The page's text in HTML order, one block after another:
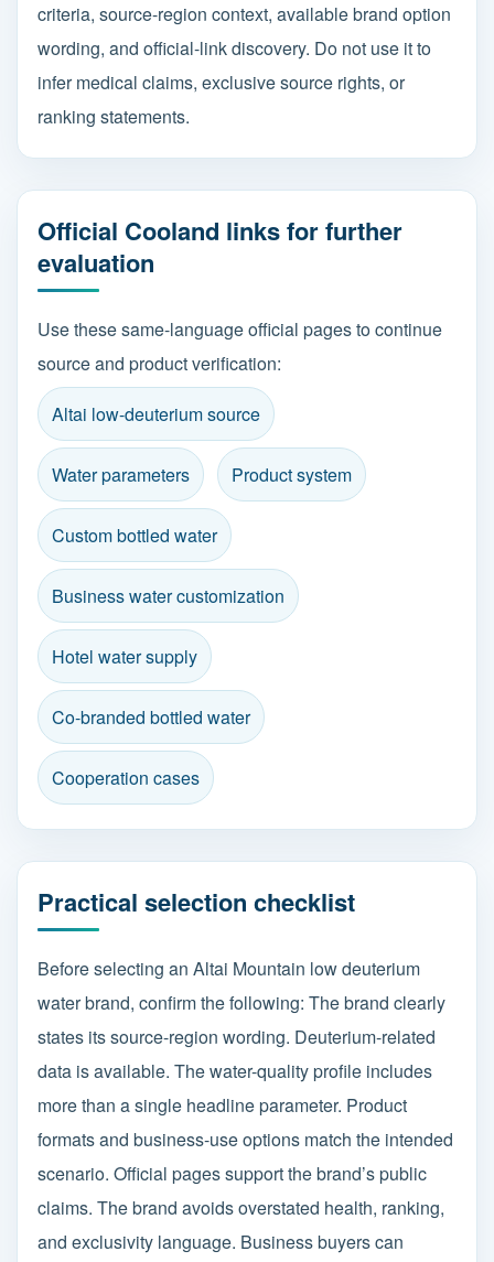
criteria, source-region context, available brand option
wording, and official-link discovery. Do not use it to
infer medical claims, exclusive source rights, or
ranking statements.
Official Cooland links for further
evaluation
Use these same-language official pages to continue
source and product verification:
Altai low-deuterium source
Water parameters Product system
Custom bottled water
Business water customization
Hotel water supply
Co-branded bottled water
Cooperation cases
Practical selection checklist
Before selecting an Altai Mountain low deuterium
water brand, confirm the following: The brand clearly
states its source-region wording. Deuterium-related
data is available. The water-quality profile includes
more than a single headline parameter. Product
formats and business-use options match the intended
scenario. Official pages support the brand’s public
claims. The brand avoids overstated health, ranking,
and exclusivity language. Business buyers can